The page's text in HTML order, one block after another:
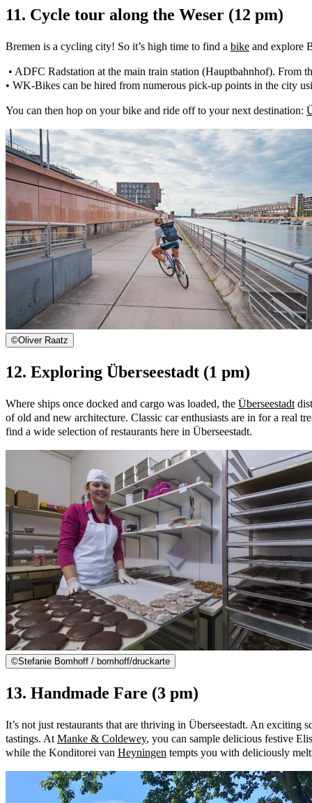
11. Cycle tour along the Weser (12 pm)
Bremen is a cycling city! So it’s high time to find a bike and explore
• ADFC Radstation at the main train station (Hauptbahnhof). From
• WK-Bikes can be hired from numerous pick-up points in the city
You can then hop on your bike and ride off to your next destination:
©Oliver Raatz
12. Exploring Überseestadt (1 pm)
Where ships once docked and cargo was loaded, the Überseestadt
of old and new architecture. Classic car enthusiasts are in for a real
find a wide selection of restaurants here in Überseestadt.
©Stefanie Bomhoff / bomhoff/druckarte
13. Handmade Fare (3 pm)
It’s not just restaurants that are thriving in Überseestadt. An
tastings. At Manke & Coldewey, you can sample delicious festive
while the Konditorei van Heyningen tempts you with deliciously